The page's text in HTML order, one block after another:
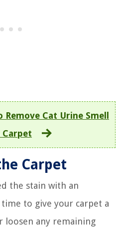
Remove Cat Urine Smell
Carpet
Carpet
the stain with an
time to give your carpet a
loosen any remaining